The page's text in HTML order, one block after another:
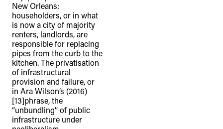
New Orleans:
householders, or in what
is now a city of majority
renters, landlords, are
responsible for replacing
pipes from the curb to the
kitchen. The privatisation
of infrastructural
provision and failure, or
in Ara Wilson’s (2016)
[13]phrase, the
“unbundling” of public
infrastructure under